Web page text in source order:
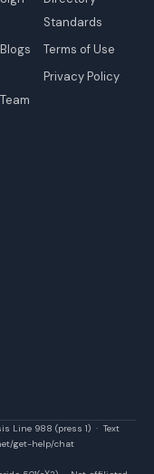
Standards
Terms of Use
Privacy Policy
Line 988 (press 1) · Text
get-help/chat